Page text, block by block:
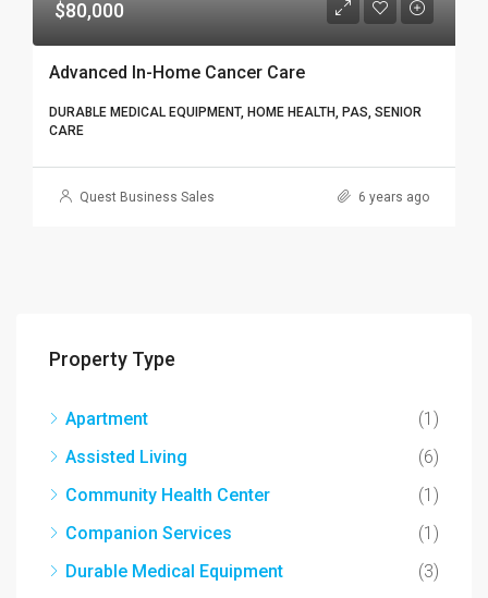
$80,000
Advanced In-Home Cancer Care
DURABLE MEDICAL EQUIPMENT, HOME HEALTH, PAS, SENIOR
CARE
Quest Business Sales 6 years ago
Property Type
Apartment
(1)
Assisted Living
(6)
Community Health Center
(1)
Companion Services
(1)
Durable Medical Equipment
(3)